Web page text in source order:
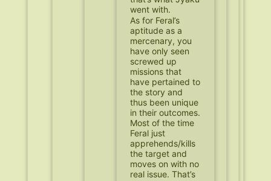
went with.
As for Feral’s
aptitude as a
mercenary, you
have only seen
screwed up
missions that
have pertained to
the story and
thus been unique
in their outcomes.
Most of the time
Feral just
apprehends/kills
the target and
moves on with no
real issue. That’s